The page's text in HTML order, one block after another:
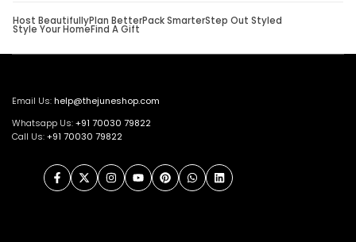
Host BeautifullyPlan BetterPack SmarterStep Out Styled
Style Your HomeFind A Gift
Email Us:help@thejuneshop.com
Whatsapp Us:+91 70030 79822
Call Us:+91 70030 79822
FacebookTwitterInstagramYouTubePinterestWhatsAppLinkedIn